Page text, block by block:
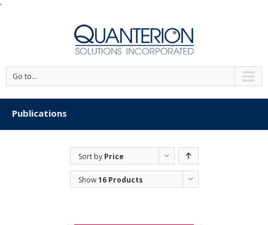
'
Go to...
Publications
Sort by Price
Show16 Products